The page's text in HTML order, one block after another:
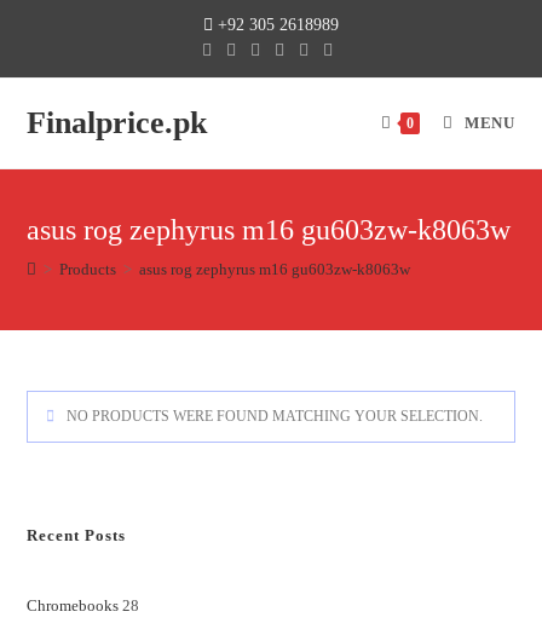
+92 305 2618989
Finalprice.pk 0 MENU
asus rog zephyrus m16 gu603zw-k8063w
> Products > asus rog zephyrus m16 gu603zw-k8063w
NO PRODUCTS WERE FOUND MATCHING YOUR SELECTION.
Recent Posts
Chromebooks 28